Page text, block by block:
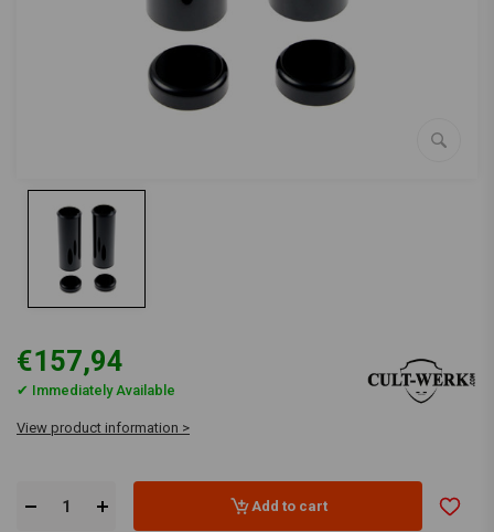
€157,94
✔ Immediately Available
View product information >
Add to cart